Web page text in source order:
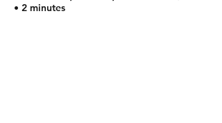
• 2 minutes